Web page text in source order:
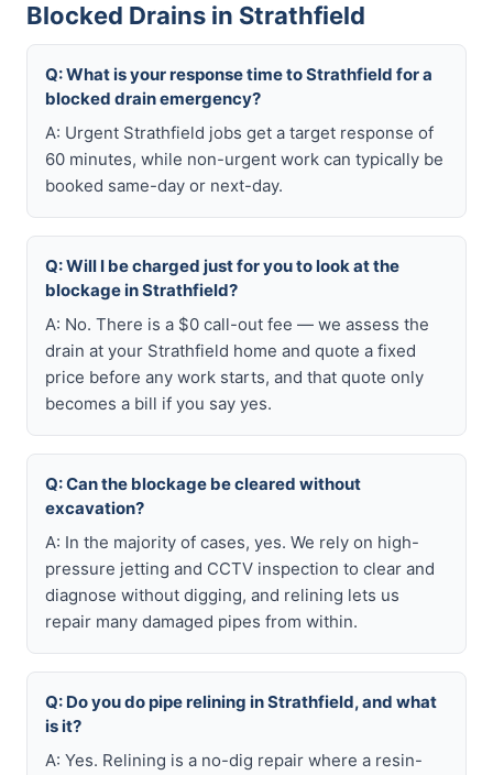
Blocked Drains in Strathfield
Q: What is your response time to Strathfield for a
blocked drain emergency?
A: Urgent Strathfield jobs get a target response of
60 minutes, while non-urgent work can typically be
booked same-day or next-day.
Q: Will I be charged just for you to look at the
blockage in Strathfield?
A: No. There is a $0 call-out fee — we assess the
drain at your Strathfield home and quote a fixed
price before any work starts, and that quote only
becomes a bill if you say yes.
Q: Can the blockage be cleared without
excavation?
A: In the majority of cases, yes. We rely on high-
pressure jetting and CCTV inspection to clear and
diagnose without digging, and relining lets us
repair many damaged pipes from within.
Q: Do you do pipe relining in Strathfield, and what
is it?
A: Yes. Relining is a no-dig repair where a resin-